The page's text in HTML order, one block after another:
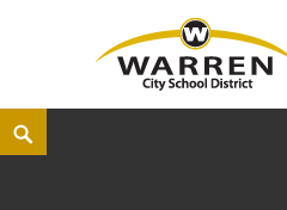
Warren City